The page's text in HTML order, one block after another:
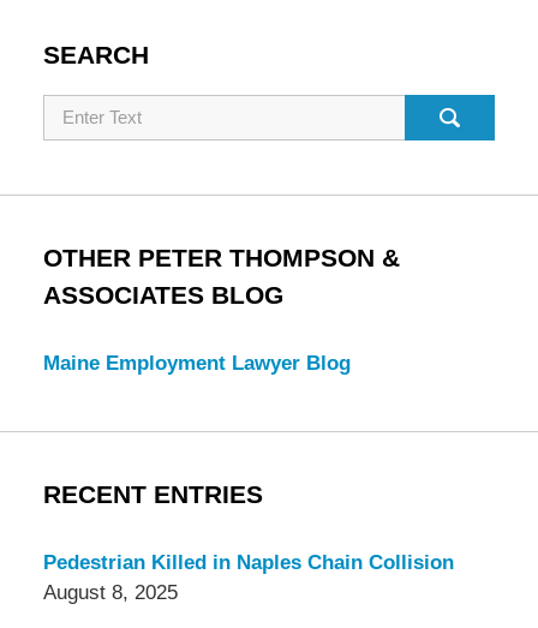
SEARCH
Search
OTHER PETER THOMPSON &
ASSOCIATES BLOG
Maine Employment Lawyer Blog
RECENT ENTRIES
Pedestrian Killed in Naples Chain Collision
August 8, 2025